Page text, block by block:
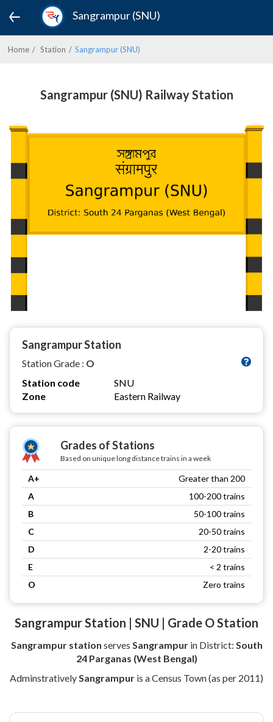
Sangrampur (SNU)
Home Station Sangrampur (SNU)
Sangrampur (SNU) Railway Station
Sangrampur Station
Station Grade : O
Station code
SNU
Zone
Eastern Railway
Grades of Stations
Based on unique long distance trains in a week
A+
Greater than 200
A
100-200 trains
B
50-100 trains
C
20-50 trains
D
2-20 trains
E
< 2 trains
O
Zero trains
Sangrampur Station | SNU | Grade O Station
Sangrampur station serves Sangrampurin District: South
24 Parganas (West Bengal)
Adminstratively Sangrampur is a Census Town (as per 2011)